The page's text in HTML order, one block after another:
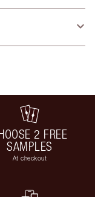
2 FREE
SAMPLES
At checkout